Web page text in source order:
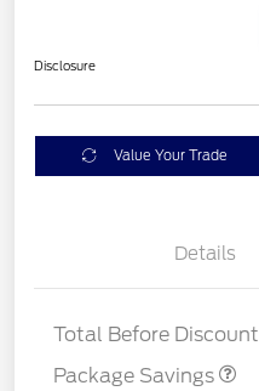
Disclosure
Value Your Trade
Details
Total Before Discount
Package Savings
PHEV DISCOUNT